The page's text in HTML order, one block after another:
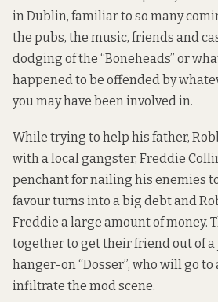
in Dublin, familiar to so many
the pubs, the music, friends and
dodging of the “Boneheads” or
happened to be offended by
you may have been involved in.
While trying to help his father,
with a local gangster, Freddie
penchant for nailing his enemies
favour turns into a big debt and
Freddie a large amount of money.
together to get their friend out of a
hanger-on “Dosser”, who will go
infiltrate the mod scene.